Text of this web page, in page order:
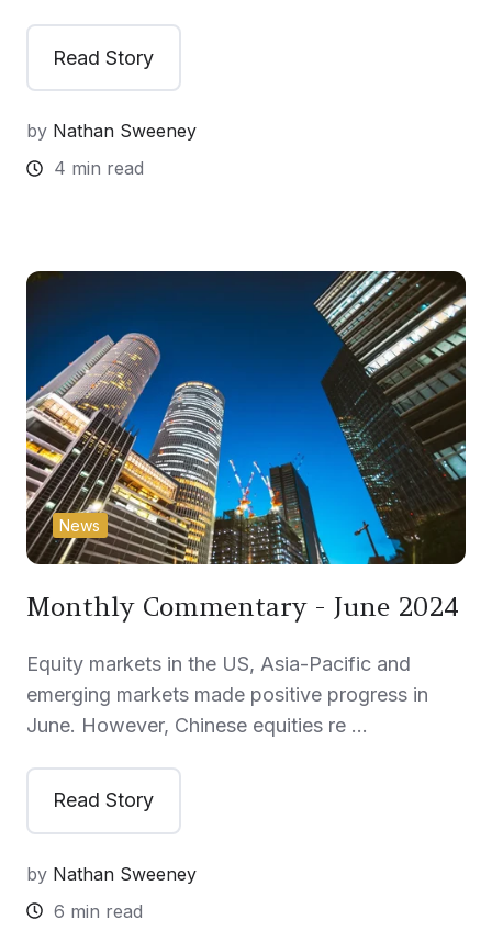
Read Story
by Nathan Sweeney
4 min read
Monthly Commentary - June 2024
Equity markets in the US, Asia-Pacific and
emerging markets made positive progress in
June. However, Chinese equities re …
Read Story
by Nathan Sweeney
6 min read
News